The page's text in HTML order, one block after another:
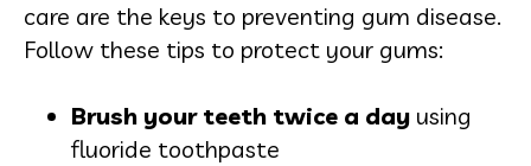
care are the keys to preventing gum disease.
Follow these tips to protect your gums:
Brush your teeth twice a day using
fluoride toothpaste